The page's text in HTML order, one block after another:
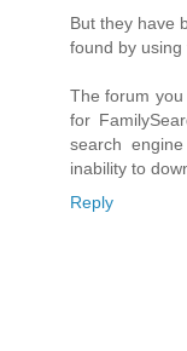
But they have
found by using
The forum
for
search
inability to
Reply